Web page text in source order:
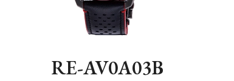
RE-AV0A03B